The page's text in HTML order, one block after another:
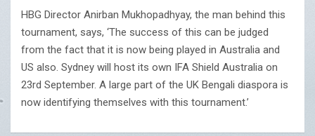
HBG Director Anirban Mukhopadhyay, the man behind this
tournament, says, ‘The success of this can be judged
from the fact that it is now being played in Australia and
US also. Sydney will host its own IFA Shield Australia on
23rd September. A large part of the UK Bengali diaspora is
now identifying themselves with this tournament.’